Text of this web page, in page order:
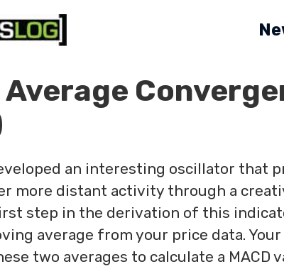
Average
an interesting oscillator that
more distant activity through a
step in the derivation of this
average from your price data.
two averages to calculate a MACD